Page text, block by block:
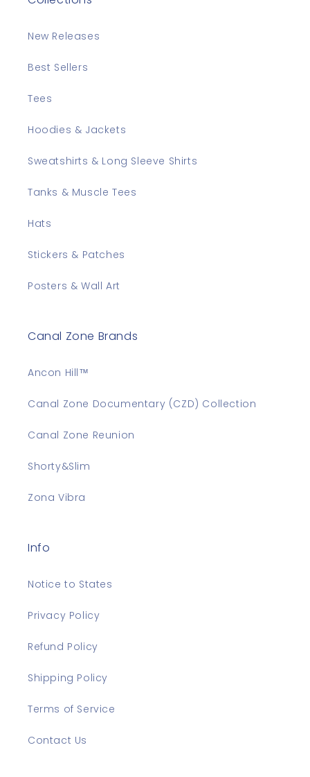
New Releases
Best Sellers
Tees
Hoodies & Jackets
Sweatshirts & Long Sleeve Shirts
Tanks & Muscle Tees
Hats
Stickers & Patches
Posters & Wall Art
Canal Zone Brands
Ancon Hill™
Canal Zone Documentary (CZD) Collection
Canal Zone Reunion
Shorty&Slim
Zona Vibra
Info
Notice to States
Privacy Policy
Refund Policy
Shipping Policy
Terms of Service
Contact Us